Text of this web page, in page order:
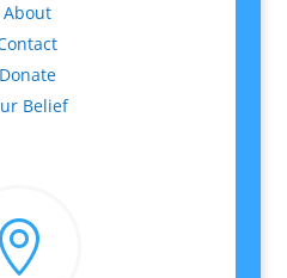
About
Donate
Belief
